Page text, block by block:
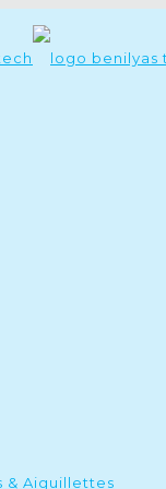
& Aiguillettes